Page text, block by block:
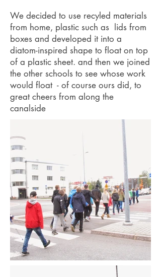
We decided to use recyled materials
from home, plastic such as lids from
boxes and developed it into a
diatom-inspired shape to float on top
of a plastic sheet. and then we joined
the other schools to see whose work
would float - of course ours did, to
great cheers from along the
canalside